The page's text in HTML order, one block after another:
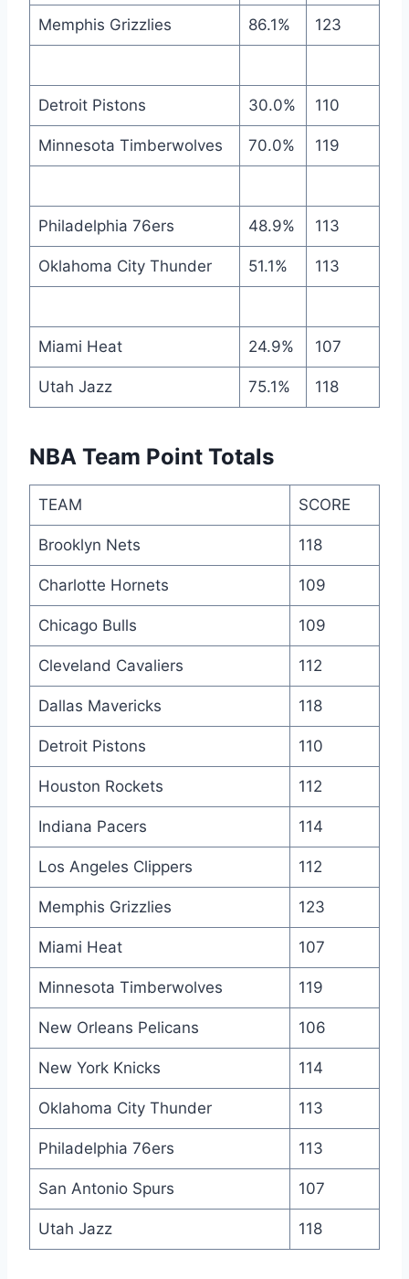
Memphis Grizzlies 86.1% 123
Detroit Pistons 30.0% 110
Minnesota Timberwolves 70.0% 119
Philadelphia 76ers 48.9% 113
Oklahoma City Thunder 51.1% 113
Miami Heat 24.9% 107
Utah Jazz 75.1% 118
NBA Team Point Totals
TEAM SCORE
Brooklyn Nets 118
Charlotte Hornets 109
Chicago Bulls 109
Cleveland Cavaliers 112
Dallas Mavericks 118
Detroit Pistons 110
Houston Rockets 112
Indiana Pacers 114
Los Angeles Clippers 112
Memphis Grizzlies 123
Miami Heat 107
Minnesota Timberwolves 119
New Orleans Pelicans 106
New York Knicks 114
Oklahoma City Thunder 113
Philadelphia 76ers 113
San Antonio Spurs 107
Utah Jazz 118